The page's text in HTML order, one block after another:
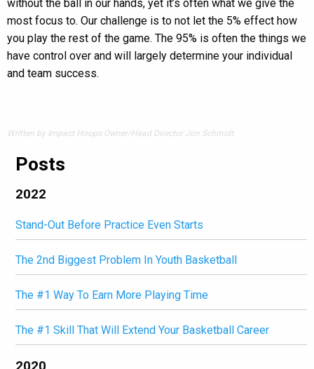
without the ball in our hands, yet it’s often what we give the
most focus to. Our challenge is to not let the 5% effect how
you play the rest of the game. The 95% is often the things we
have control over and will largely determine your individual
and team success.
Written by Impact Hoops Owner/Head Director Jon Schmidt.
Posts
2022
Stand-Out Before Practice Even Starts
The 2nd Biggest Problem In Youth Basketball
The #1 Way To Earn More Playing Time
The #1 Skill That Will Extend Your Basketball Career